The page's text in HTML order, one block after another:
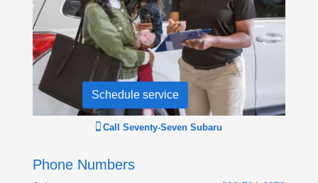
Schedule service
Call Seventy-Seven Subaru
Phone Numbers